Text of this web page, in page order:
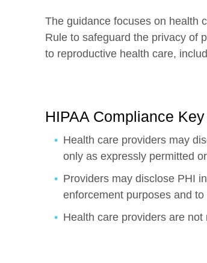
The guidance focuses on health
Rule to safeguard the privacy of
to reproductive health care,
HIPAA Compliance
Health care providers may
only as expressly permitted
Providers may disclose PHI
enforcement purposes and
Health care providers are